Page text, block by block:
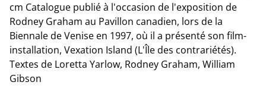
cm Catalogue publié à l'occasion de l'exposition de
Rodney Graham au Pavillon canadien, lors de la
Biennale de Venise en 1997, où il a présenté son film-
installation, Vexation Island (L'Île des contrariétés).
Textes de Loretta Yarlow, Rodney Graham, William
Gibson